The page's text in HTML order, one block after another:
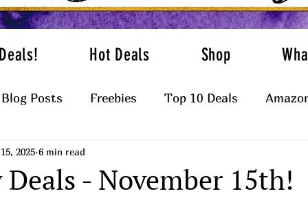
Hot Deals Shop
Blog Posts Freebies Top 10 Deals
- November 15th!
2025 6 min read